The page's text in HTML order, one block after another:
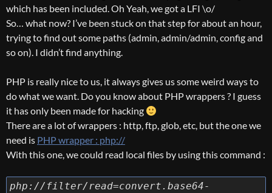
which has been included. Oh Yeah, we got a LFI \o/
So… what now? I’ve been stuck on that step for about an hour,
trying to find out some paths (admin, admin/admin, config and
so on). I didn’t find anything.
PHP is really nice to us, it always gives us some weird ways to
do what we want. Do you know about PHP wrappers ? I guess
it has only been made for hacking
There are a lot of wrappers : http, ftp, glob, etc, but the one we
need is PHP wrapper : php://
With this one, we could read local files by using this command :
php://filter/read=convert.base64-